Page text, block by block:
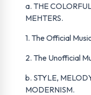
a. THE
MEHTERS.
1. The Official
2. The Unofficial
b. STYLE,
MODERNISM.